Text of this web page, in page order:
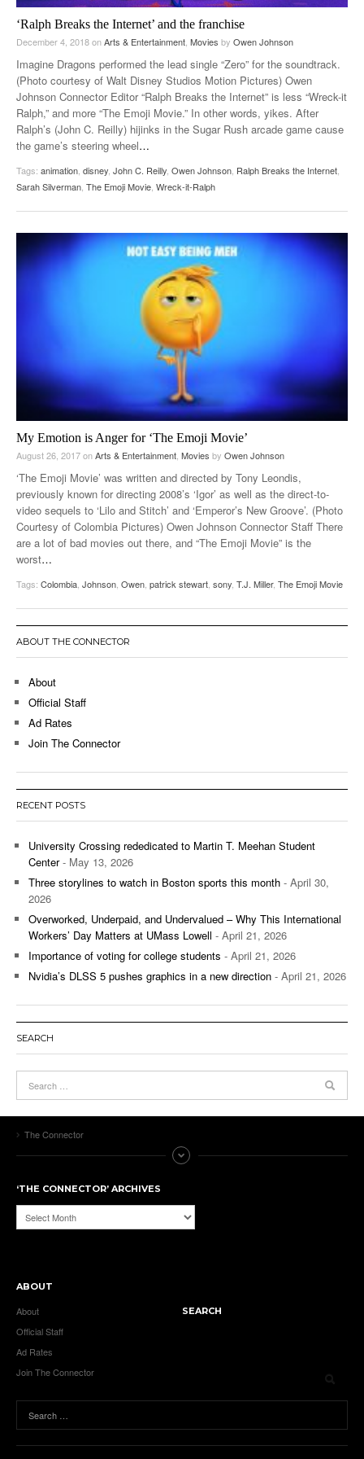
‘Ralph Breaks the Internet’ and the franchise
December 4, 2018onArts & Entertainment, Movies by Owen Johnson
Imagine Dragons performed the lead single “Zero” for the soundtrack.
(Photo courtesy of Walt Disney Studios Motion Pictures) Owen
Johnson Connector Editor “Ralph Breaks the Internet” is less “Wreck-it
Ralph,” and more “The Emoji Movie.” In other words, yikes. After
Ralph’s (John C. Reilly) hijinks in the Sugar Rush arcade game cause
the game’s steering wheel…
Tags: animation, disney, John C. Reilly, Owen Johnson, Ralph Breaks the Internet,
Sarah Silverman, The Emoji Movie, Wreck-it-Ralph
My Emotion is Anger for ‘The Emoji Movie’
August 26, 2017onArts & Entertainment Movies by Owen Johnson
‘The Emoji Movie’ was written and directed by Tony Leondis,
previously known for directing 2008’s ‘Igor’ as well as the direct-to-
video sequels to ‘Lilo and Stitch’ and ‘Emperor’s New Groove’. (Photo
Courtesy of Colombia Pictures) Owen Johnson Connector Staff There
are a lot of bad movies out there, and “The Emoji Movie” is the
worst…
Tags: Colombia Johnson Owen patrick stewart sony T.J. Miller, The Emoji Movie
ABOUT THE CONNECTOR
About
Official Staff
Ad Rates
Join The Connector
RECENT POSTS
University Crossing rededicated to Martin T. Meehan Student
Center- May 13, 2026
Three storylines to watch in Boston sports this month - April 30,
2026
Overworked, Underpaid, and Undervalued – Why This International
Workers’ Day Matters at UMass Lowell - April 21, 2026
Importance of voting for college students - April 21, 2026
Nvidia’s DLSS 5 pushes graphics in a new direction - April 21, 2026
SEARCH
The Connector
‘THE CONNECTOR’ ARCHIVES
‘The
Connector’
ABOUT
About
Official Staff
Ad Rates
Join The Connector
SEARCH